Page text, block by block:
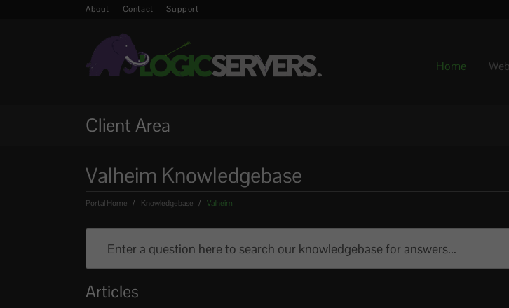
About Contact Support
Home
Client Area
Valheim Knowledgebase
Portal Home Knowledgebase Valheim
Articles